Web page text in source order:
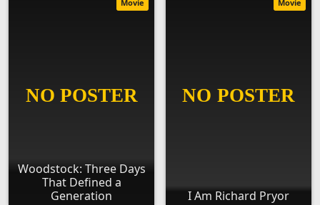
Woodstock: Three Days
That Defined a
Generation
Movie
I Am Richard Pryor
Movie